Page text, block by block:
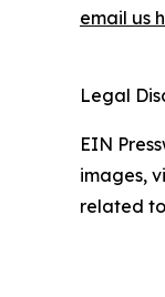
email us
Legal
EIN
images,
related